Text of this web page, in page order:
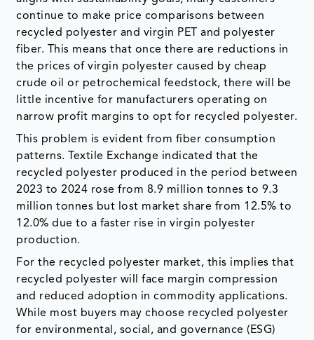
continue to make price comparisons between
recycled polyester and virgin PET and polyester
fiber. This means that once there are reductions in
the prices of virgin polyester caused by cheap
crude oil or petrochemical feedstock, there will be
little incentive for manufacturers operating on
narrow profit margins to opt for recycled polyester.
This problem is evident from fiber consumption
patterns. Textile Exchange indicated that the
recycled polyester produced in the period between
2023 to 2024 rose from 8.9 million tonnes to 9.3
million tonnes but lost market share from 12.5% to
12.0% due to a faster rise in virgin polyester
production.
For the recycled polyester market, this implies that
recycled polyester will face margin compression
and reduced adoption in commodity applications.
While most buyers may choose recycled polyester
for environmental, social, and governance (ESG)